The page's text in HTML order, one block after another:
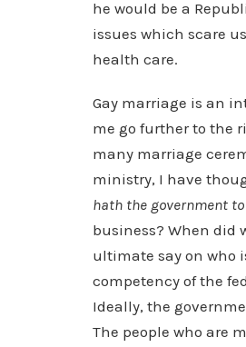
he would be a
issues which scare
health care.
Gay marriage is an
me go further to the
many marriage
ministry, I have
hath the government
business? When did
ultimate say on who
competency of the
Ideally, the
The people who are